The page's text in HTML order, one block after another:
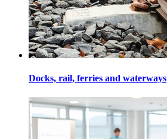
Docks, rail, ferries and waterways